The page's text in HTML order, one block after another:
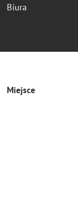
Biura
Miejsce